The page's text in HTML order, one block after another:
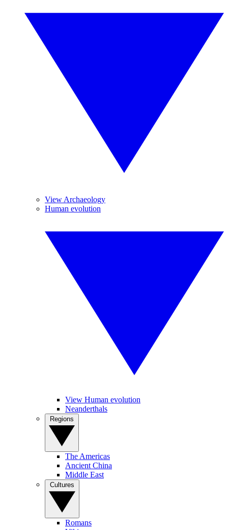
View Archaeology
Human evolution
View Human evolution
Neanderthals
The Americas
Ancient China
Middle East
Romans